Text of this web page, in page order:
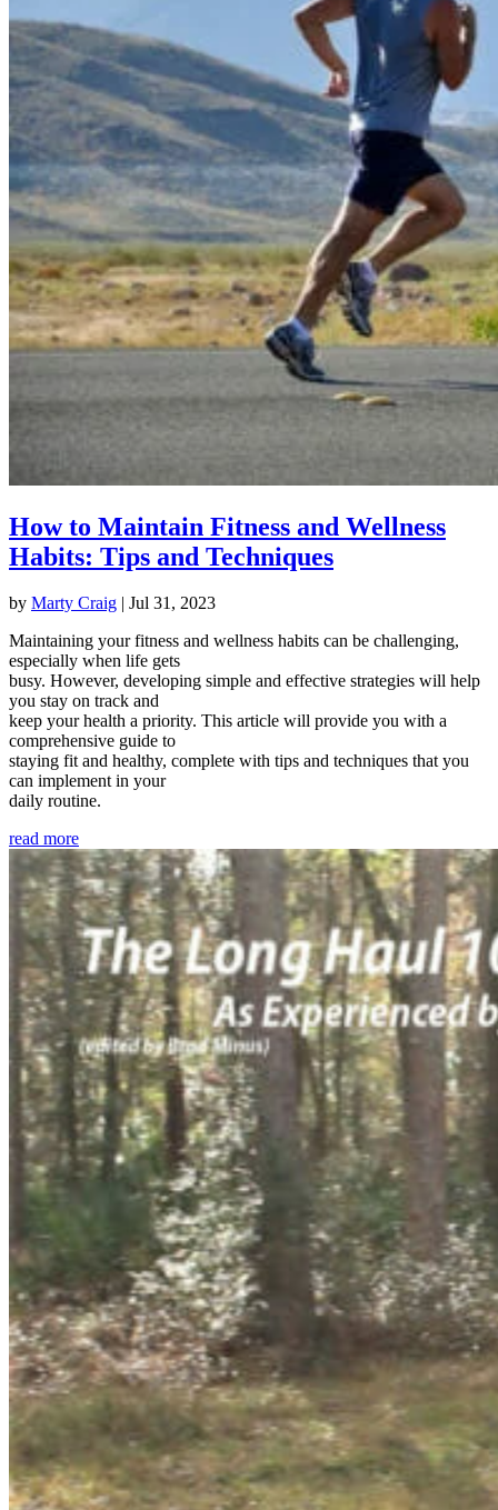
How to Maintain Fitness and Wellness
Habits: Tips and Techniques
by Marty Craig | Jul 31, 2023
Maintaining your fitness and wellness habits can be challenging,
especially when life gets
busy. However, developing simple and effective strategies will help
you stay on track and
keep your health a priority. This article will provide you with a
comprehensive guide to
staying fit and healthy, complete with tips and techniques that you
can implement in your
daily routine.
read more